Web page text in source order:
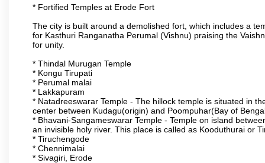
* Fortified Temples at Erode Fort
The city is built around a demolished fort, which includes a
for Kasthuri Ranganatha Perumal (Vishnu) praising the
for unity.
* Thindal Murugan Temple
* Kongu Tirupati
* Perumal malai
* Lakkapuram
* Natadreeswarar Temple - The hillock temple is situated in
center between Kudagu(origin) and Poompuhar(Bay of
* Bhavani-Sangameswarar Temple - Temple on island
an invisible holy river. This place is called as Kooduthurai or
* Tiruchengode
* Chennimalai
* Sivagiri, Erode